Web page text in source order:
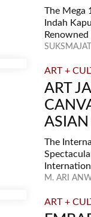
The Mega
Indah
Renowned
ART +
ART
ASIAN
The
M. ARI
ART +